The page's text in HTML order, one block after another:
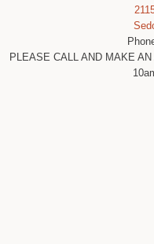
PLEASE CALL AND MAKE